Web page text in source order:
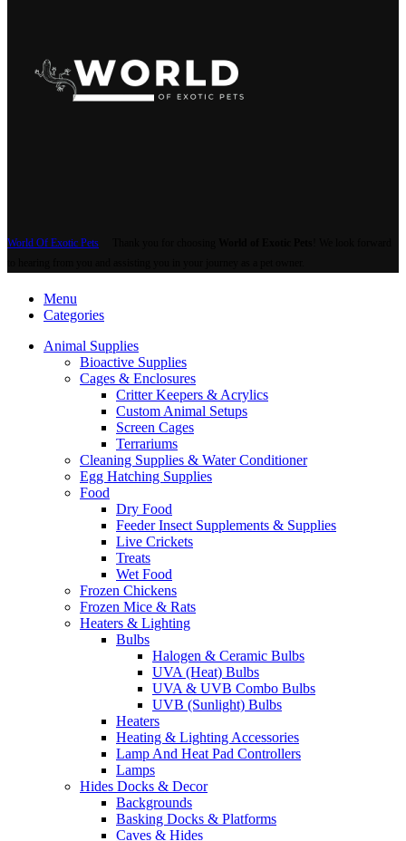
World Of Exotic Pets
Menu
Categories
Animal Supplies
Bioactive Supplies
Cages & Enclosures
Critter Keepers & Acrylics
Custom Animal Setups
Screen Cages
Terrariums
Cleaning Supplies & Water Conditioner
Egg Hatching Supplies
Food
Dry Food
Feeder Insect Supplements & Supplies
Live Crickets
Treats
Wet Food
Frozen Chickens
Frozen Mice & Rats
Heaters & Lighting
Bulbs
Halogen & Ceramic Bulbs
UVA (Heat) Bulbs
UVA & UVB Combo Bulbs
UVB (Sunlight) Bulbs
Heaters
Heating & Lighting Accessories
Lamp And Heat Pad Controllers
Lamps
Hides Docks & Decor
Backgrounds
Basking Docks & Platforms
Caves & Hides